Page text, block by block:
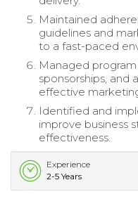
Maintained
guidelines and
to a fast-paced
Managed
sponsorships, and
effective
Identified and
improve business
effectiveness.
Experience
2-5 Years